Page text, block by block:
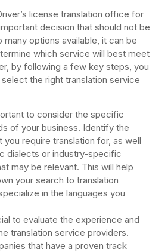
license translation office for
decision that should not be
many options available, it can be
which service will best meet
by following a few key steps, you
the right translation service
to consider the specific
of your business. Identify the
you require translation for, as well
dialects or industry-specific
may be relevant. This will help
your search to translation
in the languages you
to evaluate the experience and
translation service providers.
that have a proven track